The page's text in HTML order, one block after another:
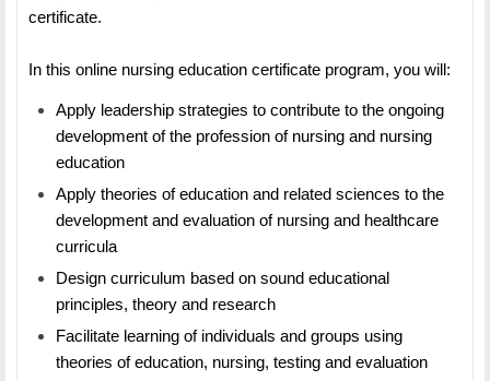
management.
certificate.
In this online nursing education certificate program, you will:
Apply leadership strategies to contribute to the ongoing
development of the profession of nursing and nursing
education
Apply theories of education and related sciences to the
development and evaluation of nursing and healthcare
curricula
Design curriculum based on sound educational
principles, theory and research
Facilitate learning of individuals and groups using
theories of education, nursing, testing and evaluation